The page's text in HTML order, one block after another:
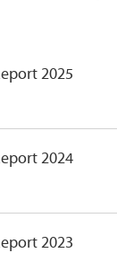
2025
2024
2023